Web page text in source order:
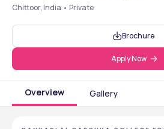
Chittoor, India • Private
Brochure
Apply Now
Overview Gallery